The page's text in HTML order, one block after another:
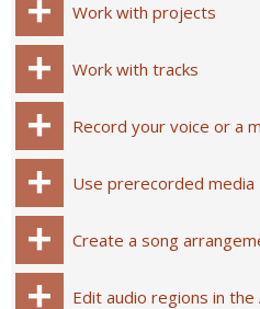
Work with projects
Work with tracks
Record your voice or a
Use prerecorded media
Create a song
Edit audio regions in